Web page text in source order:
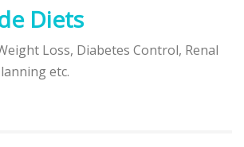
Diets
Loss, Diabetes Control, Renal
etc.